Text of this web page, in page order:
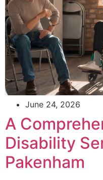
June 24, 2026
A
Disability
Pakenham